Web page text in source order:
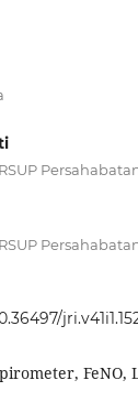
FeNO,